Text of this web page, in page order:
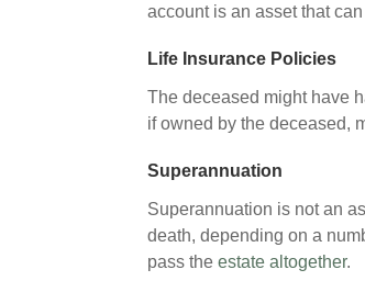
account is an asset that
Life Insurance Policies
The deceased might have
if owned by the deceased,
Superannuation
Superannuation is not an
death, depending on a
pass theestate altogether.